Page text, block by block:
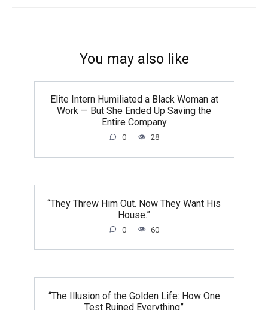
You may also like
Elite Intern Humiliated a Black Woman at
Work — But She Ended Up Saving the
Entire Company
0 28
“They Threw Him Out. Now They Want His
House.”
0 60
“The Illusion of the Golden Life: How One
Test Ruined Everything”